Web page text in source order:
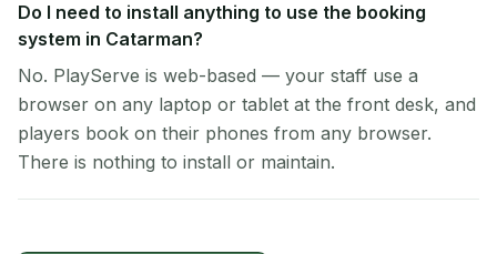
Do I need to install anything to use the booking
system in Catarman?
No. PlayServe is web-based — your staff use a
browser on any laptop or tablet at the front desk, and
players book on their phones from any browser.
There is nothing to install or maintain.